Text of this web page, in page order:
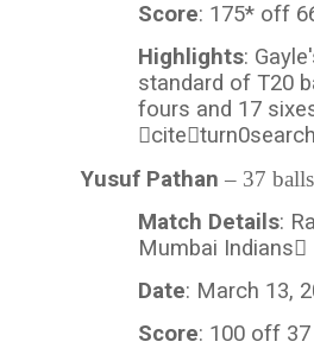
Score: 175* off
Highlights:
standard of T20
fours and 17
Yusuf Pathan – 37
Match Details:
Mumbai Indians
Date: March 13,
Score: 100 off